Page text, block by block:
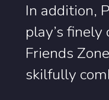
In addition,
play’s
Friends
skilfully